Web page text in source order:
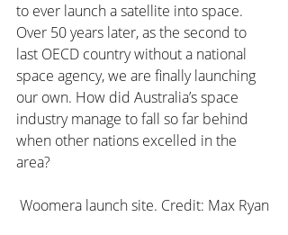
to ever launch a satellite into space.
Over 50 years later, as the second to
last OECD country without a national
space agency, we are finally launching
our own. How did Australia’s space
industry manage to fall so far behind
when other nations excelled in the
area?
Woomera launch site. Credit: Max Ryan